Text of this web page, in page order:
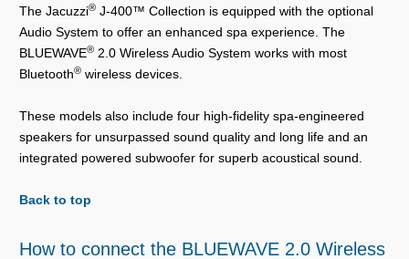
The Jacuzzi® J-400™ Collection is equipped with the optional
Audio System to offer an enhanced spa experience. The
BLUEWAVE® 2.0 Wireless Audio System works with most
Bluetooth® wireless devices.
These models also include four high-fidelity spa-engineered
speakers for unsurpassed sound quality and long life and an
integrated powered subwoofer for superb acoustical sound.
Back to top
How to connect the BLUEWAVE 2.0 Wireless